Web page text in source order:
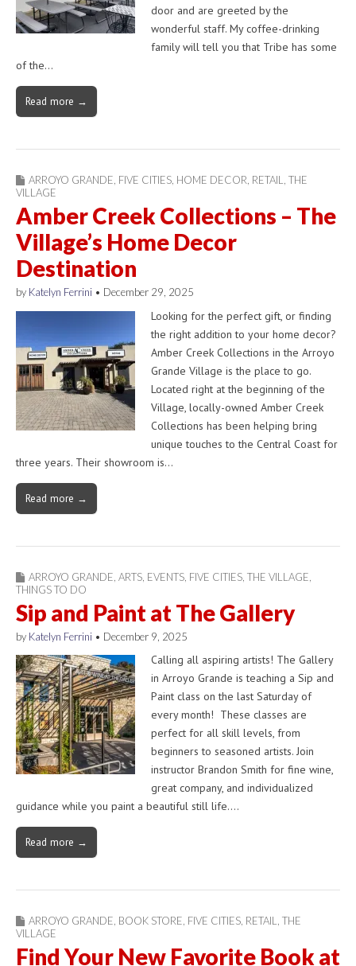
door and are greeted by the
wonderful staff. My coffee-drinking
family will tell you that Tribe has some
of the…
Read more →
ARROYO GRANDE FIVE CITIES HOME DECOR RETAIL
THE
VILLAGE
Amber Creek Collections – The
Village’s Home Decor
Destination
by Katelyn Ferrini • December 29, 2025
Looking for the perfect gift, or finding
the right addition to your home decor?
Amber Creek Collections in the Arroyo
Grande Village is the place to go.
Located right at the beginning of the
Village, locally-owned Amber Creek
Collections has been helping bring
unique touches to the Central Coast for
three years. Their showroom is…
Read more →
ARROYO GRANDE ARTS EVENTS FIVE CITIES THE VILLAGE
THINGS TO DO
Sip and Paint at The Gallery
by Katelyn Ferrini • December 9, 2025
Calling all aspiring artists! The Gallery
in Arroyo Grande is teaching a Sip and
Paint class on the last Saturday of
every month! These classes are
perfect for all skill levels, from
beginners to seasoned artists. Join
instructor Brandon Smith for fine wine,
great company, and individualized
guidance while you paint a beautiful still life.…
Read more →
ARROYO GRANDE, BOOK STORE, FIVE CITIES, RETAIL, THE
VILLAGE
Find Your New Favorite Book at